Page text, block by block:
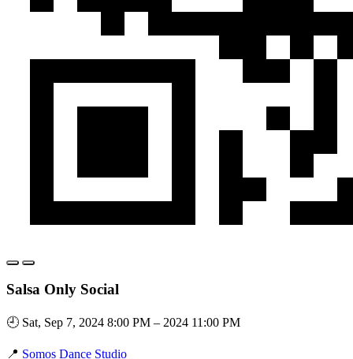
Salsa Only Social
🕘 Sat, Sep 7, 2024 8:00 PM – 2024 11:00 PM
📍 Somos Dance Studio